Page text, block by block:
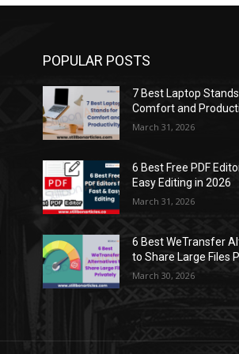
POPULAR POSTS
7 Best Laptop
Comfort and
March 31, 2026
6 Best Free PDF
Easy Editing in 2026
March 31, 2026
6 Best WeTransfer
to Share Large Files
March 30, 2026